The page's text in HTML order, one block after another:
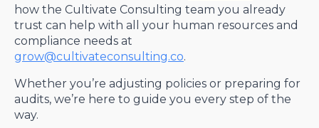
how the Cultivate Consulting team you already
trust can help with all your human resources and
compliance needs at
grow@cultivateconsulting.co.
Whether you’re adjusting policies or preparing for
audits, we’re here to guide you every step of the
way.